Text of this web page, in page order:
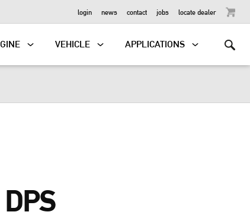
login news contact jobs locate dealer
VEHICLE APPLICATIONS